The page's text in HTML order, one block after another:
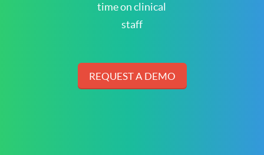
time on clinical
staff
REQUEST A DEMO